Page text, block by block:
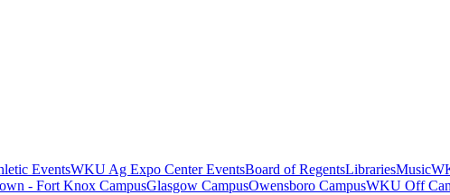
EventsWKU Ag Expo Center EventsBoard of RegentsLibrariesMusic
- Fort Knox CampusGlasgow CampusOwensboro CampusWKU Off